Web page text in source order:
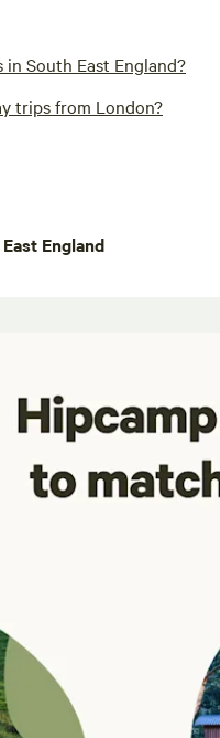
South East England?
trips from London?
England